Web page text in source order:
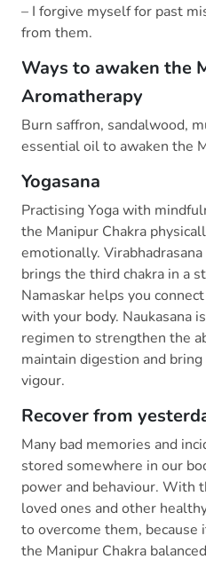
– I forgive myself for past
from them.
Ways to awaken the
Aromatherapy
Burn saffron, sandalwood,
essential oil to awaken the
Yogasana
Practising Yoga with
the Manipur Chakra
emotionally.
brings the third chakra in a
Namaskar helps you
with your body. Naukasana
regimen to strengthen the
maintain digestion and
vigour.
Recover from
Many bad memories and
stored somewhere in our
power and behaviour. With
loved ones and other
to overcome them,
the Manipur Chakra